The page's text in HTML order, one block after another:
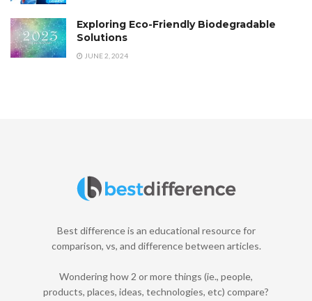
Exploring Eco-Friendly Biodegradable
Solutions
JUNE 2, 2024
Best difference is an educational resource for
comparison, vs, and difference between articles.
Wondering how 2 or more things (ie., people,
products, places, ideas, technologies, etc) compare?